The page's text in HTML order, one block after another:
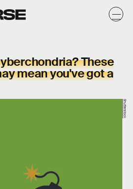
These
mean you've got a
Shutterstock